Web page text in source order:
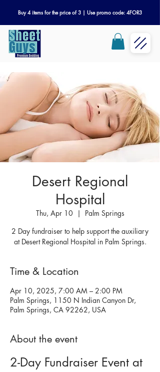
Buy 4 items for the price of 3 | Use promo code: 4FOR3
Desert Regional
Hospital
Thu, Apr 10
  |
Palm Springs
2 Day fundraiser to help support the auxiliary
at Desert Regional Hospital in Palm Springs.
Time & Location
Apr 10, 2025, 7:00 AM – 2:00 PM
Palm Springs, 1150 N Indian Canyon Dr,
Palm Springs, CA 92262, USA
About the event
2-Day Fundraiser Event at